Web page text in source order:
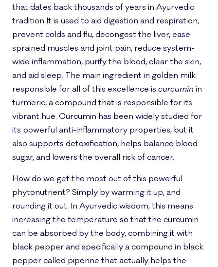
that dates back thousands of years in Ayurvedic
tradition It is used to aid digestion and respiration,
prevent colds and flu, decongest the liver, ease
sprained muscles and joint pain, reduce system-
wide inflammation, purify the blood, clear the skin,
and aid sleep. The main ingredient in golden milk
responsible for all of this excellence is curcumin in
turmeric, a compound that is responsible for its
vibrant hue. Curcumin has been widely studied for
its powerful anti-inflammatory properties, but it
also supports detoxification, helps balance blood
sugar, and lowers the overall risk of cancer.
How do we get the most out of this powerful
phytonutrient? Simply by warming it up, and
rounding it out. In Ayurvedic wisdom, this means
increasing the temperature so that the curcumin
can be absorbed by the body, combining it with
black pepper and specifically a compound in black
pepper called piperine that actually helps the